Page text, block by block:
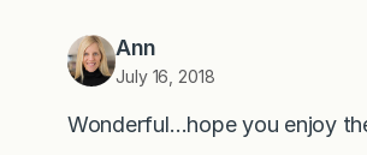
Ann
July 16, 2018
Wonderful…hope you enjoy